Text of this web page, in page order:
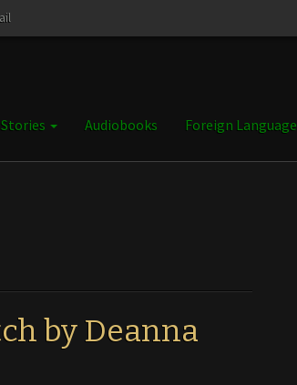
Audiobooks Foreign Language
by Deanna